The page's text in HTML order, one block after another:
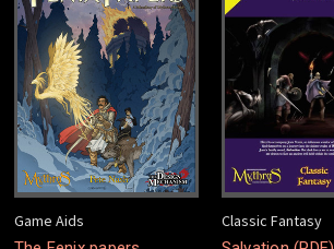
Game Aids
Classic Fantasy